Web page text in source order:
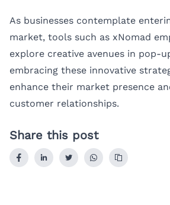
As businesses contemplate
market, tools such as xNomad
explore creative avenues in pop-
embracing these innovative
enhance their market presence
customer relationships.
Share this post